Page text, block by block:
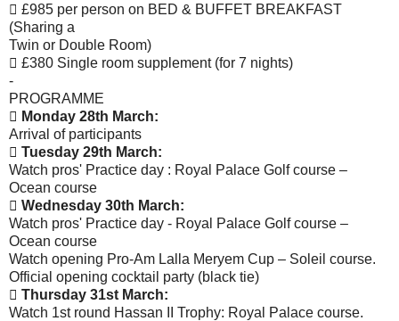
 £985 per person on BED & BUFFET BREAKFAST
(Sharing a
Twin or Double Room)
 £380 Single room supplement (for 7 nights)
-
PROGRAMME
 Monday 28th March:
Arrival of participants
 Tuesday 29th March:
Watch pros' Practice day : Royal Palace Golf course –
Ocean course
 Wednesday 30th March:
Watch pros' Practice day - Royal Palace Golf course –
Ocean course
Watch opening Pro-Am Lalla Meryem Cup – Soleil course.
Official opening cocktail party (black tie)
 Thursday 31st March:
Watch 1st round Hassan II Trophy: Royal Palace course.